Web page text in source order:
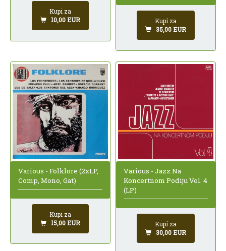
Kupi za
10,00 EUR
Kupi za
35,00 EUR
Various - Folklore (2xLP,
Comp, Mono, Gat)
Kupi za
15,00 EUR
Various - Jazz Na
Koncertnom Podiju Vol. 4
(LP)
Kupi za
30,00 EUR